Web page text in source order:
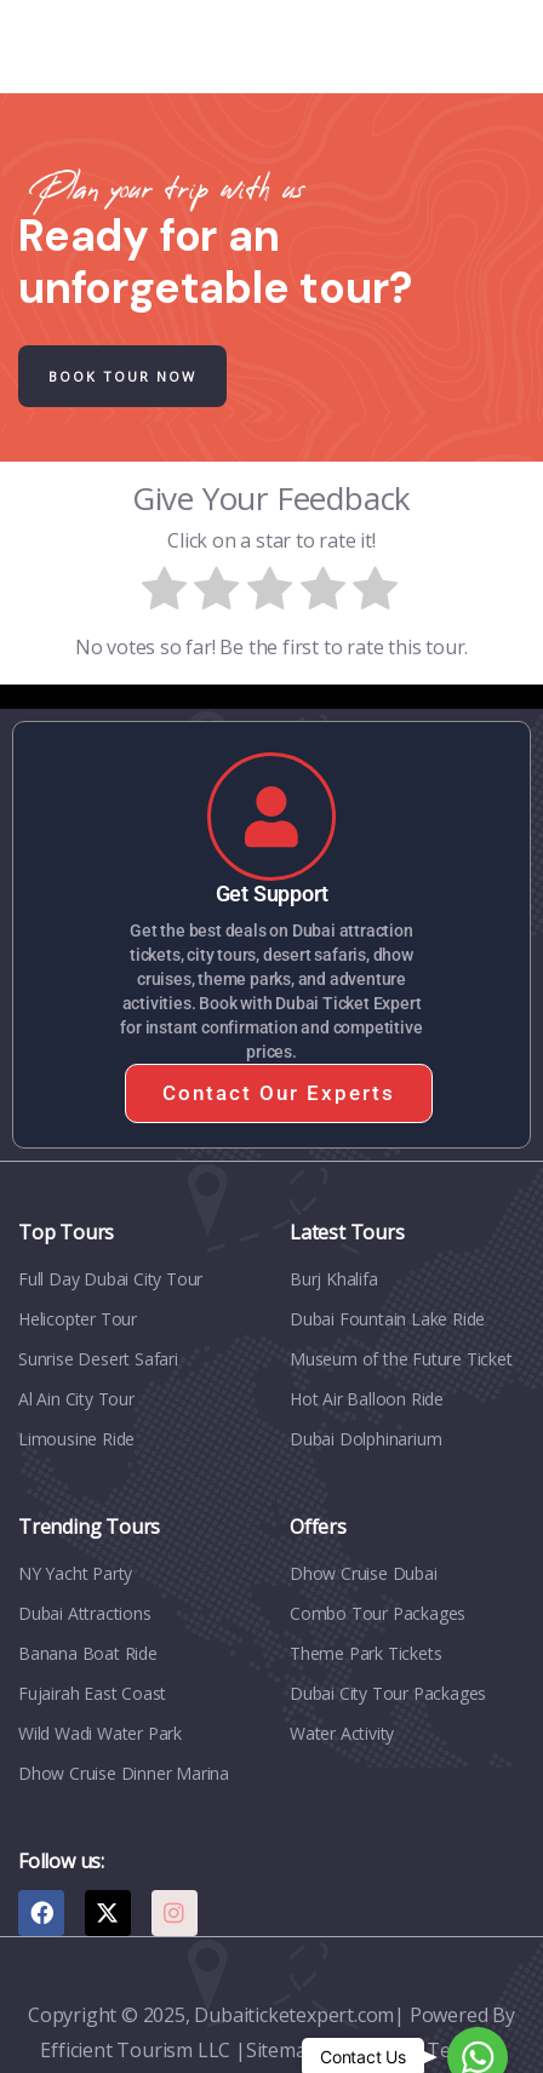
Plan your trip with us
Ready for an
unforgetable tour?
BOOK TOUR NOW
Give Your Feedback
Click on a star to rate it!
No votes so far! Be the first to rate this tour.
Get Support
Get the best deals on Dubai attraction
tickets, city tours, desert safaris, dhow
cruises, theme parks, and adventure
activities. Book with Dubai Ticket Expert
for instant confirmation and competitive
prices.
Contact Our Experts
Top Tours
Full Day Dubai City Tour​
Helicopter Tour
Sunrise Desert Safari
Al Ain City Tour
Limousine Ride
Latest Tours
Burj Khalifa
Dubai Fountain Lake Ride
Museum of the Future Ticket
Hot Air Balloon Ride
Dubai Dolphinarium
Trending Tours
NY Yacht Party
Dubai Attractions
Banana Boat Ride
Fujairah East Coast
Wild Wadi Water Park
Dhow Cruise Dinner Marina
Offers
Dhow Cruise Dubai
Combo Tour Packages
Theme Park Tickets
Dubai City Tour Packages
Water Activity
Follow us:
Copyright © 2025, Dubaiticketexpert.com| Powered By
Efficient Tourism LLC | Sitemap |Contact |Terms &
Contact Us